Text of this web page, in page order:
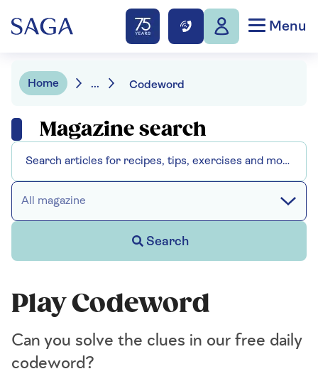
Menu
Home ... Codeword
Magazine search
All magazine
Search
Play Codeword
Can you solve the clues in our free daily
codeword?